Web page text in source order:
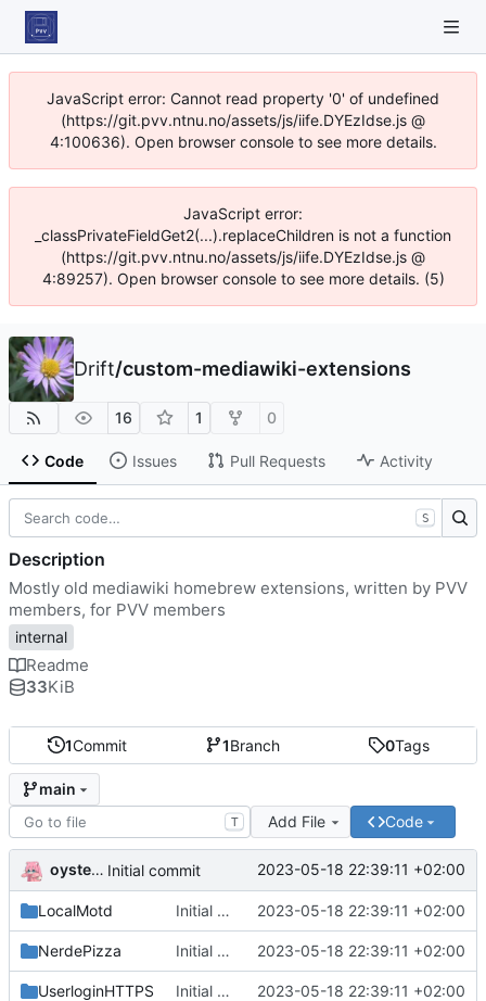
JavaScript error: Cannot read property '0' of undefined
(https://git.pvv.ntnu.no/assets/js/iife.DYEzIdse.js @
4:100636). Open browser console to see more details.
JavaScript error:
_classPrivateFieldGet2(...).replaceChildren is not a function
(https://git.pvv.ntnu.no/assets/js/iife.DYEzIdse.js @
4:89257). Open browser console to see more details. (5)
Drift/custom-mediawiki-extensions
16 1 0
Code Issues Pull Requests Activity
1Commit 1Branch 0Tags
main
T Add File Code
oysteikt Initial commit 2023-05-18 22:39:11 +02:00
LocalMotd Initial commit 2023-05-18 22:39:11 +02:00
NerdePizza Initial commit 2023-05-18 22:39:11 +02:00
UserloginHTTPS Initial commit 2023-05-18 22:39:11 +02:00
S
Description
Mostly old mediawiki homebrew extensions, written by PVV
members, for PVV members
internal
Readme
33KiB